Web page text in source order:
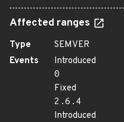
Affected ranges
Type
SEMVER
Events
Introduced
0
Fixed
2.6.4
Introduced